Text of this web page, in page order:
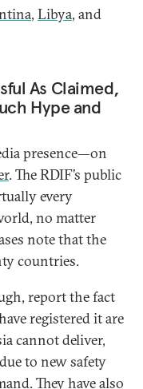
, Libya, and
As Claimed,
Hype and
presence—on
. The RDIF’s public
every
no matter
note that the
countries.
report the fact
registered it are
cannot deliver,
to new safety
They have also